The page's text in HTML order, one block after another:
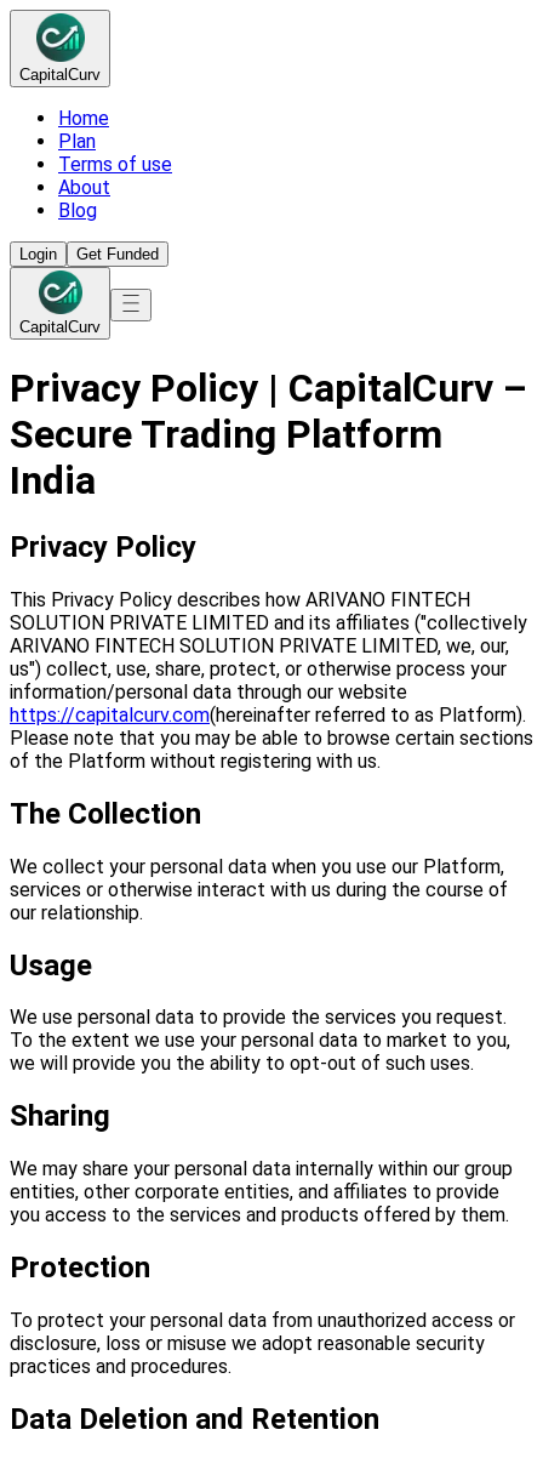
CapitalCurv
Home
Plan
Terms of use
About
Blog
Login Get Funded
CapitalCurv
Privacy Policy | CapitalCurv –
Secure Trading Platform
India
Privacy Policy
This Privacy Policy describes how ARIVANO FINTECH
SOLUTION PRIVATE LIMITED and its affiliates ("collectively
ARIVANO FINTECH SOLUTION PRIVATE LIMITED, we, our,
us") collect, use, share, protect, or otherwise process your
information/personal data through our website
https://capitalcurv.com(hereinafter referred to as Platform).
Please note that you may be able to browse certain sections
of the Platform without registering with us.
The Collection
We collect your personal data when you use our Platform,
services or otherwise interact with us during the course of
our relationship.
Usage
We use personal data to provide the services you request.
To the extent we use your personal data to market to you,
we will provide you the ability to opt-out of such uses.
Sharing
We may share your personal data internally within our group
entities, other corporate entities, and affiliates to provide
you access to the services and products offered by them.
Protection
To protect your personal data from unauthorized access or
disclosure, loss or misuse we adopt reasonable security
practices and procedures.
Data Deletion and Retention